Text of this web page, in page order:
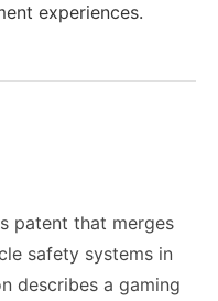
experiences.
patent that merges
safety systems in
describes a gaming